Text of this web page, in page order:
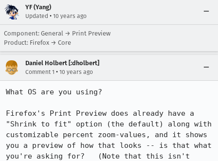
YF (Yang)
Updated • 10 years ago
Component: General → Print Preview
Product: Firefox → Core
Daniel Holbert [:dholbert]
Comment 1 • 10 years ago
What OS are you using?
Firefox's Print Preview does already have a
"Shrink to fit" option (the default) along with
customizable percent zoom-values, and it shows
you a preview of how that looks -- is that what
you're asking for?   (Note that this isn't